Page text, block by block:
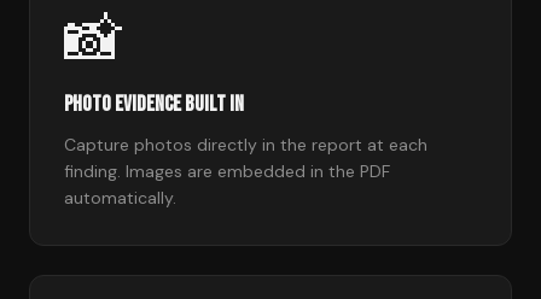
📸
Photo Evidence Built In
Capture photos directly in the report at each
finding. Images are embedded in the PDF
automatically.